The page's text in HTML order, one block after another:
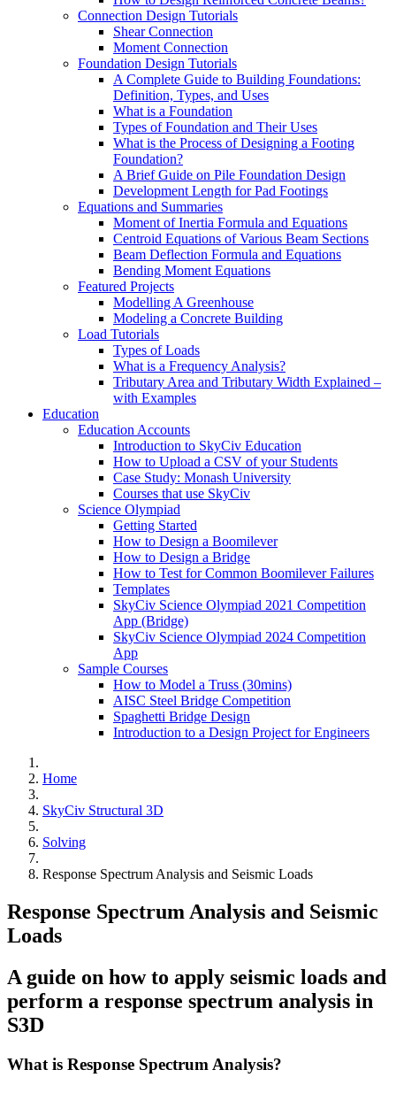
Connection Design Tutorials
Shear Connection
Moment Connection
Foundation Design Tutorials
A Complete Guide to Building Foundations:
Definition, Types, and Uses
What is a Foundation
Types of Foundation and Their Uses
What is the Process of Designing a Footing
Foundation?
A Brief Guide on Pile Foundation Design
Development Length for Pad Footings
Equations and Summaries
Moment of Inertia Formula and Equations
Centroid Equations of Various Beam Sections
Beam Deflection Formula and Equations
Bending Moment Equations
Featured Projects
Modelling A Greenhouse
Modeling a Concrete Building
Load Tutorials
Types of Loads
What is a Frequency Analysis?
Tributary Area and Tributary Width Explained –
with Examples
Education
Education Accounts
Introduction to SkyCiv Education
How to Upload a CSV of your Students
Case Study: Monash University
Courses that use SkyCiv
Science Olympiad
Getting Started
How to Design a Boomilever
How to Design a Bridge
How to Test for Common Boomilever Failures
Templates
SkyCiv Science Olympiad 2021 Competition
App (Bridge)
SkyCiv Science Olympiad 2024 Competition
App
Sample Courses
How to Model a Truss (30mins)
AISC Steel Bridge Competition
Spaghetti Bridge Design
Introduction to a Design Project for Engineers
Home
SkyCiv Structural 3D
Solving
Response Spectrum Analysis and Seismic Loads
Response Spectrum Analysis and Seismic
Loads
A guide on how to apply seismic loads and
perform a response spectrum analysis in
S3D
What is Response Spectrum Analysis?